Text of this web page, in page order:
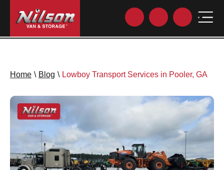
Home \ Blog \ Lowboy Transport Services in Pooler, GA